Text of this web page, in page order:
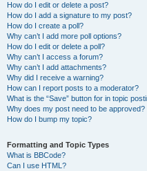
How do I edit or delete a post?
How do I add a signature to my post?
How do I create a poll?
Why can’t I add more poll options?
How do I edit or delete a poll?
Why can’t I access a forum?
Why can’t I add attachments?
Why did I receive a warning?
How can I report posts to a moderator?
What is the “Save” button for in topic
Why does my post need to be approved?
How do I bump my topic?
Formatting and Topic Types
What is BBCode?
Can I use HTML?